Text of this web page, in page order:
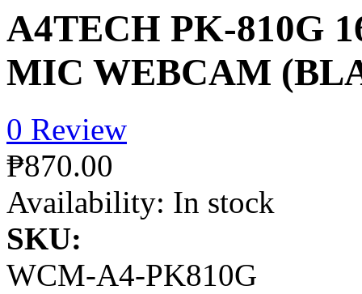
A4TECH PK-810G
MIC WEBCAM
0 Review
₱870.00
Availability: In stock
SKU:
WCM-A4-PK810G